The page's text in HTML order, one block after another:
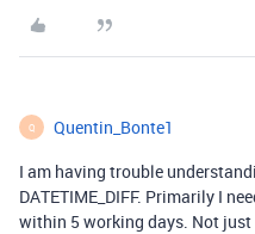
Q Quentin_Bonte1
I am having trouble
DATETIME_DIFF. Primarily I
within 5 working days. Not